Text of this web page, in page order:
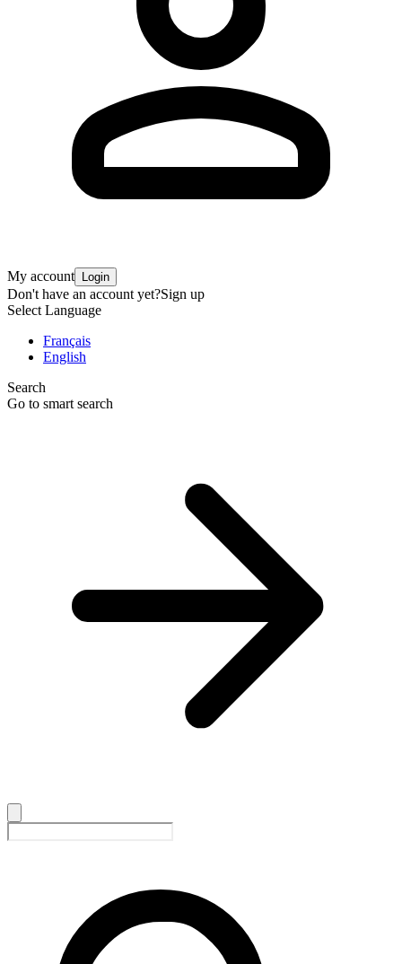
My account Login
Don't have an account yet?Sign up
Select Language
Français
English
Search
Go to smart search